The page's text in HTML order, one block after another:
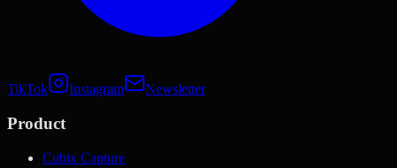
TikTok Instagram Newsletter
Product
Cubix Capture